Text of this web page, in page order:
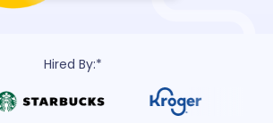
Hired By:*